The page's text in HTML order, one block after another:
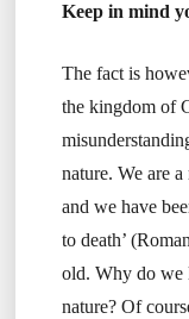
Keep in mind
The fact is
the kingdom of
nature. We are
and we have
to death’
old. Why do we
nature? Of